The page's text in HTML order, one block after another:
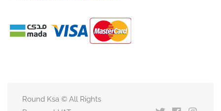
Round Ksa © All Rights